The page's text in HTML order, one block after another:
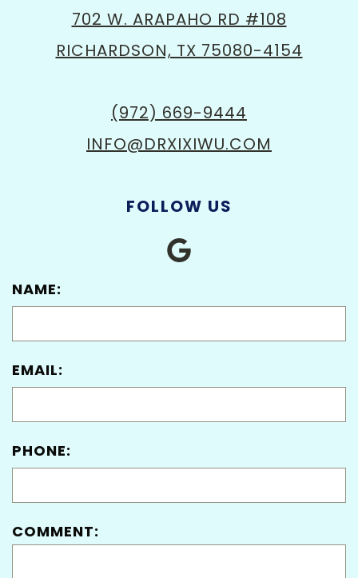
702 W. ARAPAHO RD #108
RICHARDSON, TX 75080-4154
(972) 669-9444
INFO@DRXIXIWU.COM
FOLLOW US
NAME:
EMAIL:
PHONE:
COMMENT: